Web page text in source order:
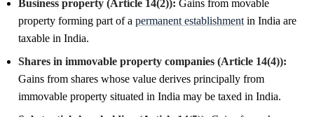
Business property (Article 14(2)): Gains from movable
property forming part of a permanent establishment in India are
taxable in India.
Shares in immovable property companies (Article 14(4)):
Gains from shares whose value derives principally from
immovable property situated in India may be taxed in India.